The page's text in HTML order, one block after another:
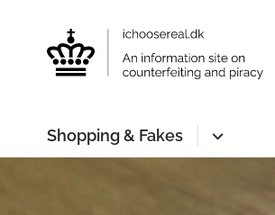
Shopping & Fakes